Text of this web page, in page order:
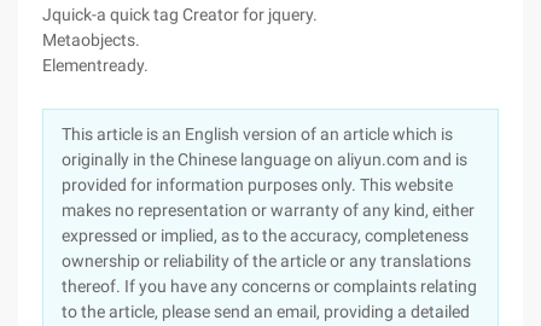
Jquick-a quick tag Creator for jquery.
Metaobjects.
Elementready.
This article is an English version of an article which is
originally in the Chinese language on aliyun.com and is
provided for information purposes only. This website
makes no representation or warranty of any kind, either
expressed or implied, as to the accuracy, completeness
ownership or reliability of the article or any translations
thereof. If you have any concerns or complaints relating
to the article, please send an email, providing a detailed